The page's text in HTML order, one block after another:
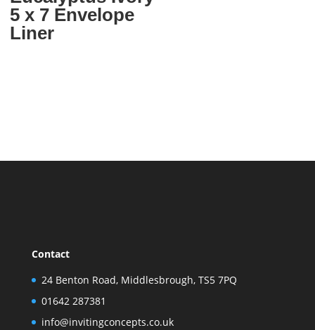
5 x 7 Envelope
Liner
Contact
24 Benton Road, Middlesbrough, TS5 7PQ
01642 287381
info@invitingconcepts.co.uk